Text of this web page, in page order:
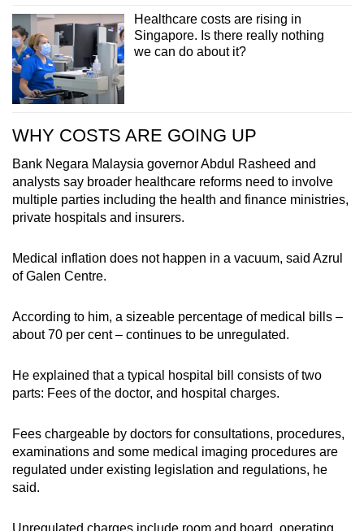
Healthcare costs are rising in
Singapore. Is there really nothing
we can do about it?
WHY COSTS ARE GOING UP
Bank Negara Malaysia governor Abdul Rasheed and
analysts say broader healthcare reforms need to involve
multiple parties including the health and finance ministries,
private hospitals and insurers.
Medical inflation does not happen in a vacuum, said Azrul
of Galen Centre.
According to him, a sizeable percentage of medical bills –
about 70 per cent – continues to be unregulated.
He explained that a typical hospital bill consists of two
parts: Fees of the doctor, and hospital charges.
Fees chargeable by doctors for consultations, procedures,
examinations and some medical imaging procedures are
regulated under existing legislation and regulations, he
said.
Unregulated charges include room and board, operating